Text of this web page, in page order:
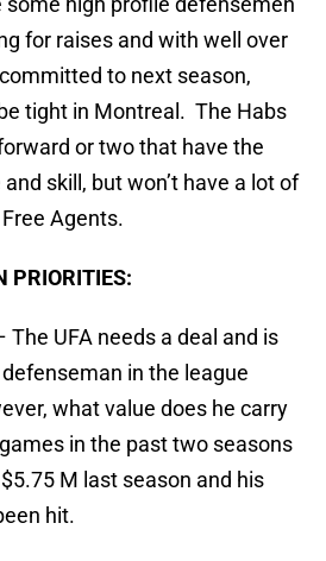
for raises and with well over
to next season,
tight in Montreal. The Habs
or two that have the
skill, but won’t have a lot of
Agents.
PRIORITIES:
The UFA needs a deal and is
in the league
what value does he carry
in the past two seasons
M last season and his
hit.